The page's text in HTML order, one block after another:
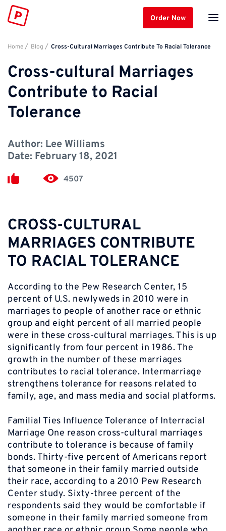
Order Now
Home Blog Cross-Cultural Marriages Contribute To Racial Tolerance
Cross-cultural Marriages
Contribute to Racial
Tolerance
Author: Lee Williams
Date: February 18, 2021
4507
CROSS-CULTURAL
MARRIAGES CONTRIBUTE
TO RACIAL TOLERANCE
According to the Pew Research Center, 15
percent of U.S. newlyweds in 2010 were in
marriages to people of another race or ethnic
group and eight percent of all married people
were in these cross-cultural marriages. This is up
significantly from four percent in 1986. The
growth in the number of these marriages
contributes to racial tolerance. Intermarriage
strengthens tolerance for reasons related to
family, age, and mass media and social platforms.
Familial Ties Influence Tolerance of Interracial
Marriage One reason cross-cultural marriages
contribute to tolerance is because of family
bonds. Thirty-five percent of Americans report
that someone in their family married outside
their race, according to a 2010 Pew Research
Center study. Sixty-three percent of the
respondents said they would be comfortable if
someone in their family married someone from